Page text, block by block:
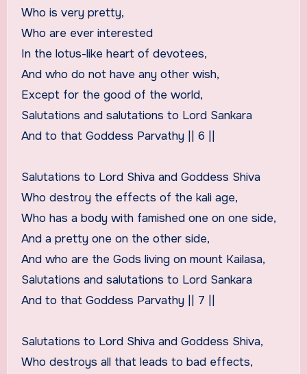
Who is very pretty,
Who are ever interested
In the lotus-like heart of devotees,
And who do not have any other wish,
Except for the good of the world,
Salutations and salutations to Lord Sankara
And to that Goddess Parvathy || 6 ||
Salutations to Lord Shiva and Goddess Shiva
Who destroy the effects of the kali age,
Who has a body with famished one on one side,
And a pretty one on the other side,
And who are the Gods living on mount Kailasa,
Salutations and salutations to Lord Sankara
And to that Goddess Parvathy || 7 ||
Salutations to Lord Shiva and Goddess Shiva,
Who destroys all that leads to bad effects,